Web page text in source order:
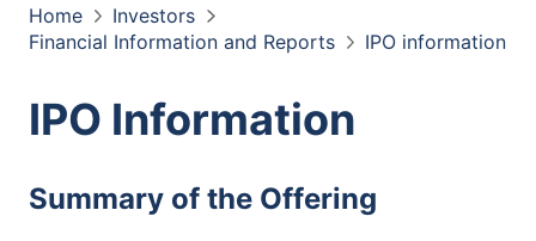
Home
Investors
Financial Information and Reports
IPO information
IPO Information
Summary of the Offering